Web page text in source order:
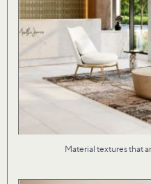
Material textures that